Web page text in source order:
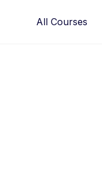
All Courses